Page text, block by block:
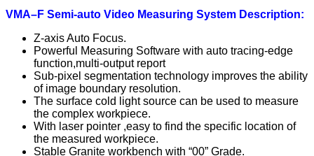
VMA–F Semi-auto Video Measuring System Description:
Z-axis Auto Focus.
Powerful Measuring Software with auto tracing-edge
function,multi-output report
Sub-pixel segmentation technology improves the ability
of image boundary resolution.
The surface cold light source can be used to measure
the complex workpiece.
With laser pointer ,easy to find the specific location of
the measured workpiece.
Stable Granite workbench with “00” Grade.